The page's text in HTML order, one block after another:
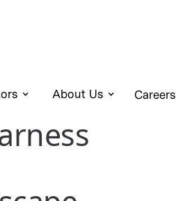
About Us Careers